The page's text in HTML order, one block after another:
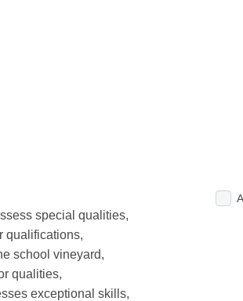
special qualities,
qualifications,
school vineyard,
qualities,
exceptional skills,